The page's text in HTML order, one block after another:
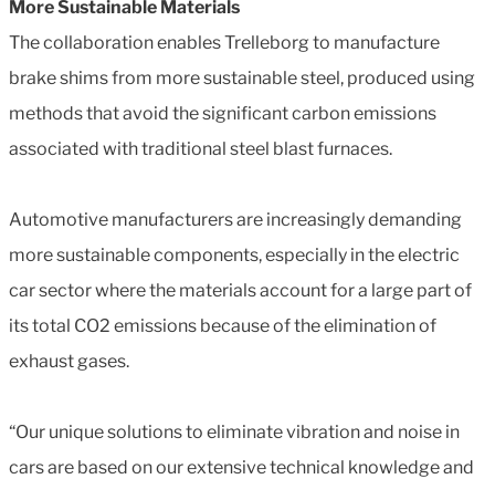
More Sustainable Materials
The collaboration enables Trelleborg to manufacture
brake shims from more sustainable steel, produced using
methods that avoid the significant carbon emissions
associated with traditional steel blast furnaces.
Automotive manufacturers are increasingly demanding
more sustainable components, especially in the electric
car sector where the materials account for a large part of
its total CO2 emissions because of the elimination of
exhaust gases.
“Our unique solutions to eliminate vibration and noise in
cars are based on our extensive technical knowledge and